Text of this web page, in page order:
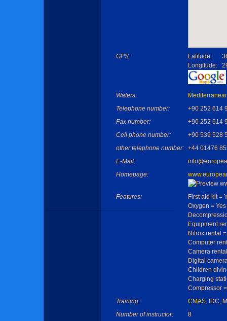
GPS:
Latitude:
Longitude:
Waters:
Telephone number:
+90 252 614
Fax number:
+90 252 614
Cell phone number:
+90 539 528
other telephone number:
+44 01476
E-Mail:
Homepage:
Features:
First aid kit =
Oxygen = Yes
Equipment
Nitrox rental
Computer
Camera
Digital
Children
Charging
Compressor
Training:
CMAS, IDC,
Number of instructor:
8